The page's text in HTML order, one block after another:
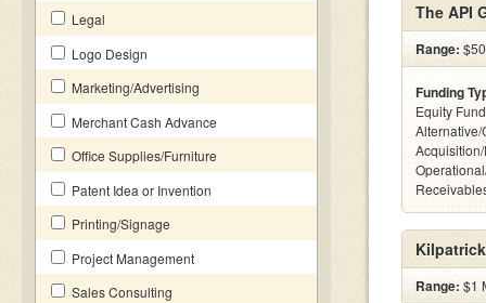
Legal
Logo Design
Marketing/Advertising
Merchant Cash Advance
Office Supplies/Furniture
Patent Idea or Invention
Printing/Signage
Project Management
Sales Consulting
The API
Range:
Funding
Equity
Range: $1